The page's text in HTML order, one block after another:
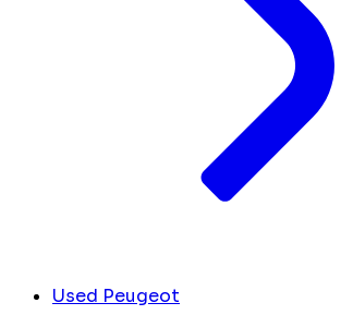
Used Peugeot